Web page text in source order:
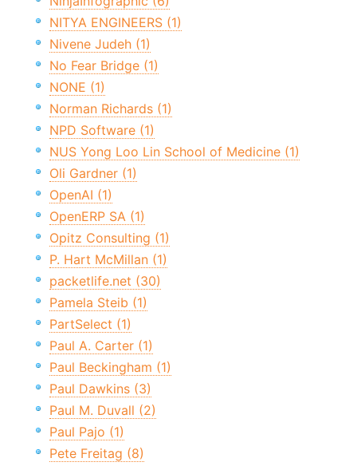
NITYA ENGINEERS (1)
Nivene Judeh (1)
No Fear Bridge (1)
NONE (1)
Norman Richards (1)
NPD Software (1)
NUS Yong Loo Lin School of Medicine (1)
Oli Gardner (1)
OpenAI (1)
OpenERP SA (1)
Opitz Consulting (1)
P. Hart McMillan (1)
packetlife.net (30)
Pamela Steib (1)
PartSelect (1)
Paul A. Carter (1)
Paul Beckingham (1)
Paul Dawkins (3)
Paul M. Duvall (2)
Paul Pajo (1)
Pete Freitag (8)